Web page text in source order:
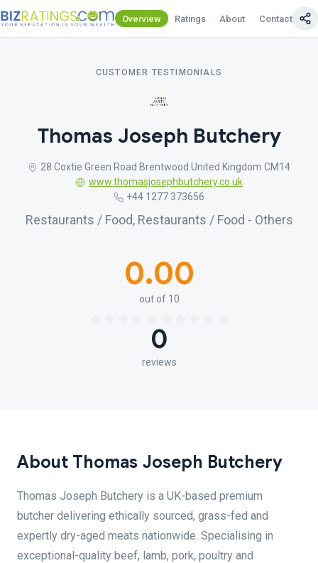
Overview Ratings About Contact Us
CUSTOMER TESTIMONIALS
Thomas Joseph Butchery
28 Coxtie Green Road Brentwood United Kingdom CM14
www.thomasjosephbutchery.co.uk
+44 1277 373656
Restaurants / Food, Restaurants / Food - Others
0.00
out of 10
0
reviews
About Thomas Joseph Butchery
Thomas Joseph Butchery is a UK-based premium
butcher delivering ethically sourced, grass-fed and
expertly dry-aged meats nationwide. Specialising in
exceptional-quality beef, lamb, pork, poultry and